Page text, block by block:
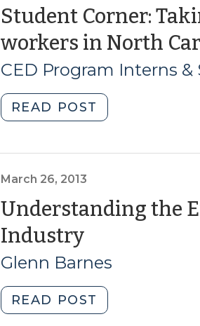
Student Corner:
workers in North
CED Program Interns
READ POST
Corner:
look
at
workers
in
North
March 26, 2013
Understanding the
Industry(March
26,
2013)
Glenn Barnes
READ POST
the